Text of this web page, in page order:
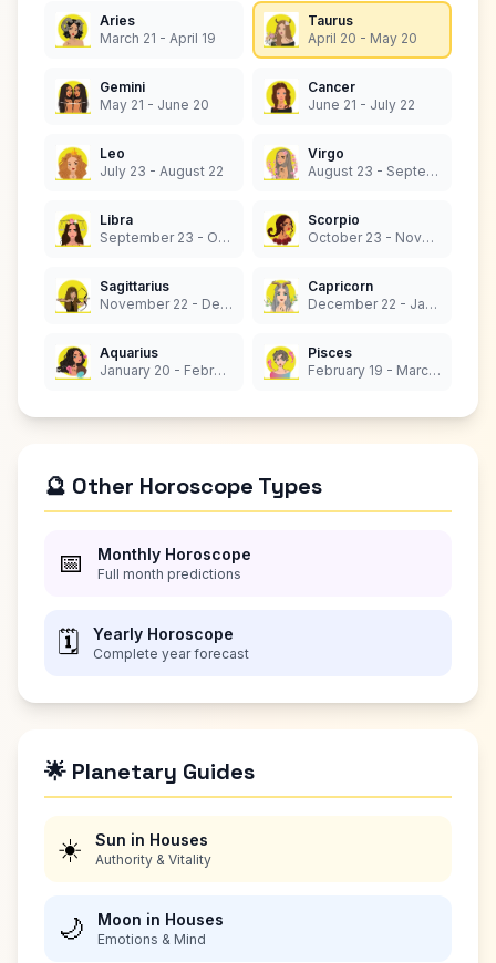
Aries
March 21 - April 19
Taurus
April 20 - May 20
Gemini
May 21 - June 20
Cancer
June 21 - July 22
Leo
July 23 - August 22
Virgo
August 23 - September 22
Libra
September 23 - October 22
Scorpio
October 23 - November 21
Sagittarius
November 22 - December 21
Capricorn
December 22 - January 19
Aquarius
January 20 - February 18
Pisces
February 19 - March 20
🔮 Other Horoscope Types
📅 Monthly Horoscope
Full month predictions
🗓️ Yearly Horoscope
Complete year forecast
🌟 Planetary Guides
☀️ Sun in Houses
Authority & Vitality
🌙 Moon in Houses
Emotions & Mind